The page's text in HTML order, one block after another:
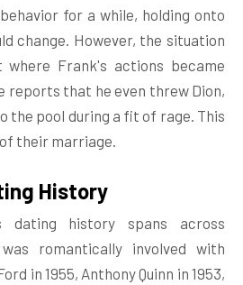
for a while, holding onto
change. However, the situation
Frank's actions became
reports that he even threw Dion,
the pool during a fit of rage. This
their marriage.
History
dating history spans across
romantically involved with
in 1955, Anthony Quinn in 1953,